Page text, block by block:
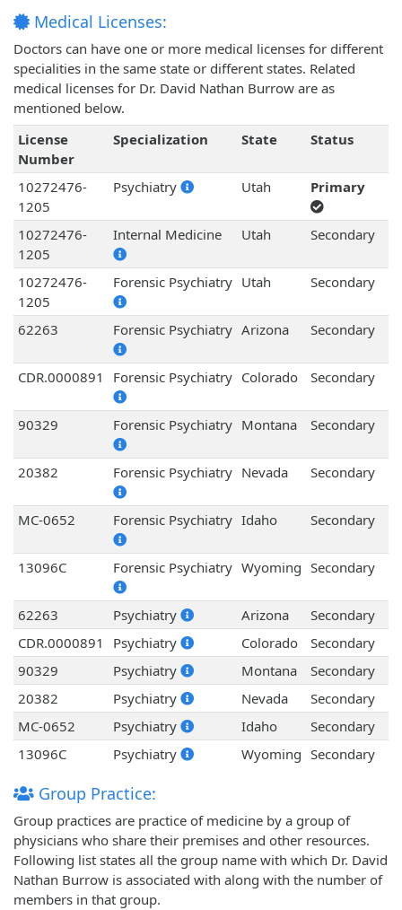
Medical Licenses:
Doctors can have one or more medical licenses for different
specialities in the same state or different states. Related
medical licenses for Dr. David Nathan Burrow are as
mentioned below.
License
Number
Specialization State Status
10272476-
1205
Psychiatry Utah Primary
10272476-
1205
Internal Medicine Utah Secondary
10272476-
1205
Forensic Psychiatry Utah Secondary
62263 Forensic Psychiatry Arizona Secondary
CDR.0000891 Forensic Psychiatry Colorado Secondary
90329 Forensic Psychiatry Montana Secondary
20382 Forensic Psychiatry Nevada Secondary
MC-0652 Forensic Psychiatry Idaho Secondary
13096C Forensic Psychiatry Wyoming Secondary
62263 Psychiatry Arizona
Secondary
CDR.0000891
Psychiatry Colorado
Secondary
90329
Psychiatry Montana
Secondary
20382
Psychiatry Nevada
Secondary
MC-0652
Psychiatry Idaho
Secondary
13096C
Psychiatry Wyoming Secondary
Group Practice:
Group practices are practice of medicine by a group of
physicians who share their premises and other resources.
Following list states all the group name with which Dr. David
Nathan Burrow is associated with along with the number of
members in that group.